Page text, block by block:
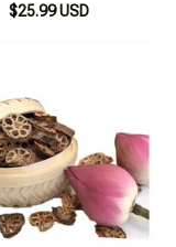
$25.99 USD